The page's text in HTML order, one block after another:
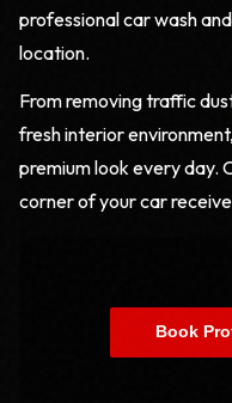
professional car wash
location.
From removing traffic
fresh interior
premium look every day.
corner of your car
Book